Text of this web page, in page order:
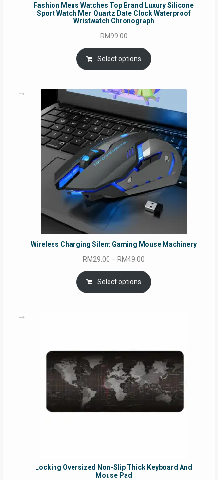
Fashion Mens Watches Top Brand Luxury Silicone
Sport Watch Men Quartz Date Clock Waterproof
Wristwatch Chronograph
RM99.00
Select options
Wireless Charging Silent Gaming Mouse Machinery
RM29.00 – RM49.00
range:
RM29.00
through
Select options
Locking Oversized Non-Slip Thick Keyboard And
Mouse Pad